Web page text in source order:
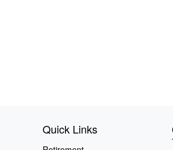
Quick Links